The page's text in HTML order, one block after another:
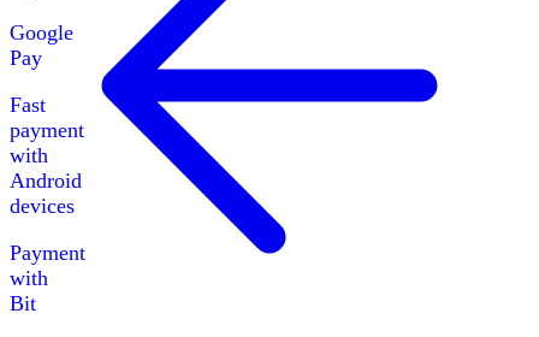
Google
Pay
Fast
payment
with
Android
devices
Payment
with
Bit